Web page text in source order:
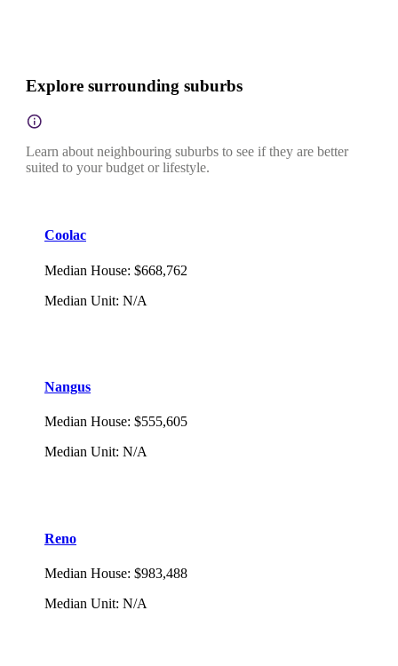
Explore surrounding suburbs
Learn about neighbouring suburbs to see if they are better
suited to your budget or lifestyle.
Coolac
Median House: $668,762
Median Unit: N/A
Nangus
Median House: $555,605
Median Unit: N/A
Reno
Median House: $983,488
Median Unit: N/A